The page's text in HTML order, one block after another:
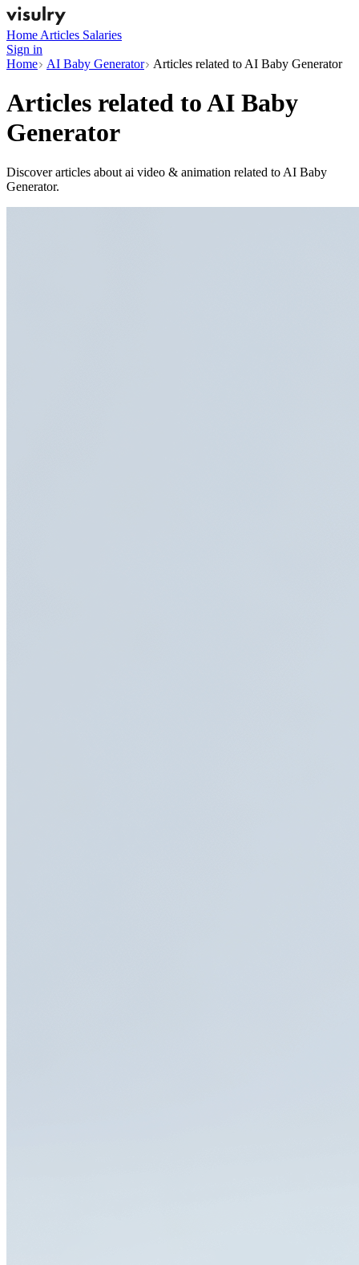
Home Articles Salaries
Sign in
Home
AI Baby Generator Articles related to AI Baby Generator
Articles related toAI Baby
Generator
Discover articles about ai video & animation related to AI Baby
Generator.